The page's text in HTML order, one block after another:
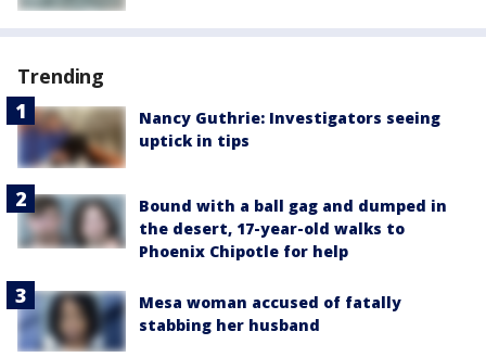
Trending
Nancy Guthrie: Investigators seeing
uptick in tips
Bound with a ball gag and dumped in
the desert, 17-year-old walks to
Phoenix Chipotle for help
Mesa woman accused of fatally
stabbing her husband